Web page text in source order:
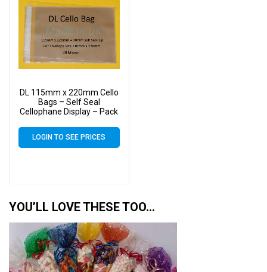
DL 115mm x 220mm Cello
Bags – Self Seal
Cellophane Display – Pack
LOGIN TO SEE PRICES
YOU’LL LOVE THESE TOO…